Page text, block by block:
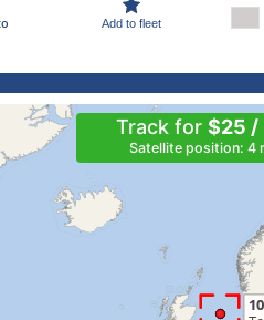
Add to fleet
Track for $25 /
Satellite position: 4